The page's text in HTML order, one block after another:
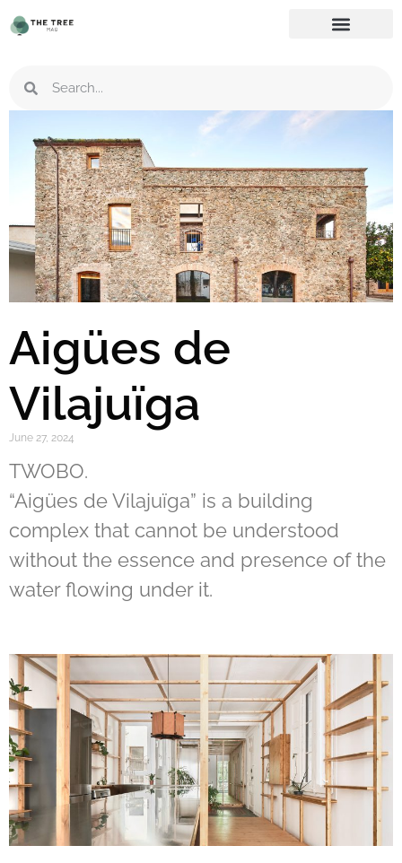
Aigües de
Vilajuïga
June 27, 2024
TWOBO.
“Aigües de Vilajuïga” is a building
complex that cannot be understood
without the essence and presence of the
water flowing under it.